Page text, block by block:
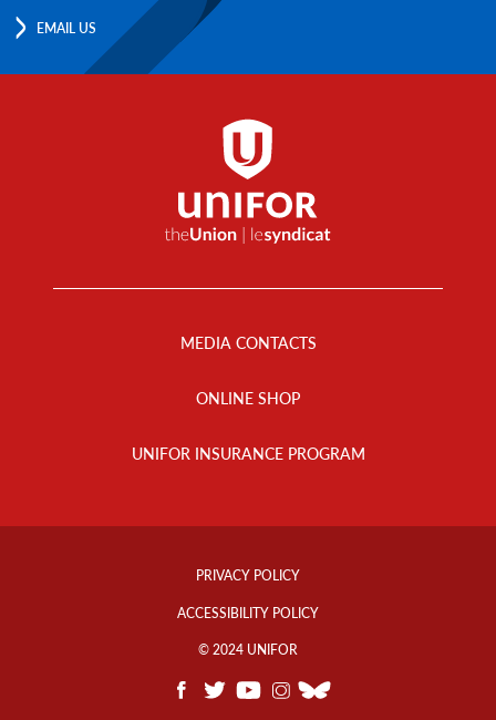
EMAIL US
MEDIA CONTACTS
ONLINE SHOP
UNIFOR INSURANCE PROGRAM
Footer
PRIVACY POLICY
ACCESSIBILITY POLICY
© 2024 UNIFOR